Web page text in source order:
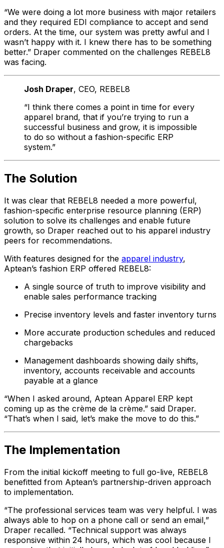
“We were doing a lot more business with major retailers
and they required EDI compliance to accept and send
orders. At the time, our system was pretty awful and I
wasn’t happy with it. I knew there has to be something
better.” Draper commented on the challenges REBEL8
was facing.
Josh Draper, CEO, REBEL8
“I think there comes a point in time for every
apparel brand, that if you’re trying to run a
successful business and grow, it is impossible
to do so without a fashion-specific ERP
system.”
The Solution
It was clear that REBEL8 needed a more powerful,
fashion-specific enterprise resource planning (ERP)
solution to solve its challenges and enable future
growth, so Draper reached out to his apparel industry
peers for recommendations.
With features designed for the apparel industry,
Aptean’s fashion ERP offered REBEL8:
A single source of truth to improve visibility and
enable sales performance tracking
Precise inventory levels and faster inventory turns
More accurate production schedules and reduced
chargebacks
Management dashboards showing daily shifts,
inventory, accounts receivable and accounts
payable at a glance
“When I asked around, Aptean Apparel ERP kept
coming up as the crème de la crème.” said Draper.
“That’s when I said, let’s make the move to do this.”
The Implementation
From the initial kickoff meeting to full go-live, REBEL8
benefitted from Aptean’s partnership-driven approach
to implementation.
“The professional services team was very helpful. I was
always able to hop on a phone call or send an email,”
Draper recalled. “Technical support was always
responsive within 24 hours, which was cool because I